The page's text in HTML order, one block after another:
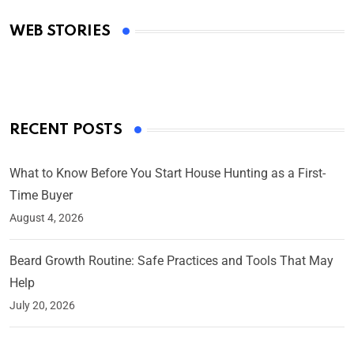
WEB STORIES
By Ved Prakash
RECENT POSTS
What to Know Before You Start House Hunting as a First-
Time Buyer
August 4, 2026
Beard Growth Routine: Safe Practices and Tools That May
Help
July 20, 2026